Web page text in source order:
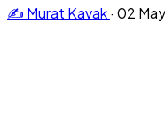
✍️ Murat Kavak· 02